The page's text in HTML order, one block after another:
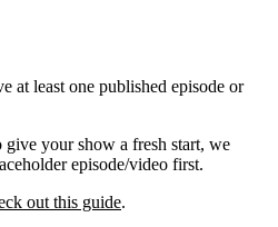
at least one published episode or
your show a fresh start, we
episode/video first.
out this guide.